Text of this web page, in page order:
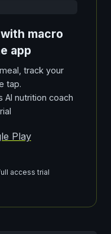
macro
app
track your
tap.
AI nutrition coach
access trial